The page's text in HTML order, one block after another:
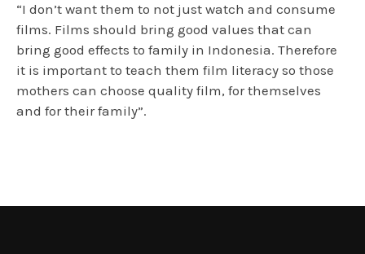
“I don’t want them to not just watch and consume
films. Films should bring good values that can
bring good effects to family in Indonesia. Therefore
it is important to teach them film literacy so those
mothers can choose quality film, for themselves
and for their family”.